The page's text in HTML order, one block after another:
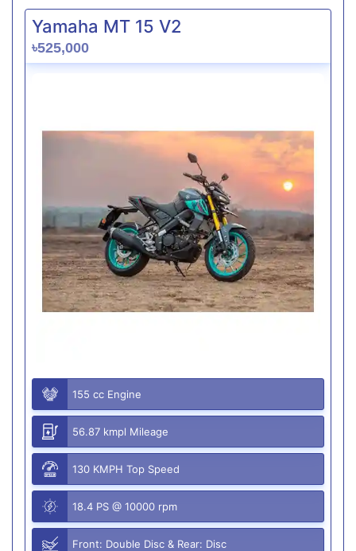
Yamaha MT 15 V2
৳525,000
155 cc Engine
56.87 kmpl Mileage
130 KMPH Top Speed
18.4 PS @ 10000 rpm
Front: Double Disc & Rear: Disc